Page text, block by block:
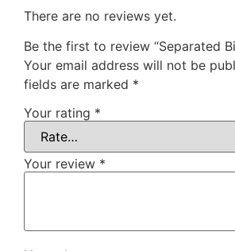
There are no reviews yet.
Be the first to review “Separated
Your email address will not be
fields are marked *
Your rating *
Your review *